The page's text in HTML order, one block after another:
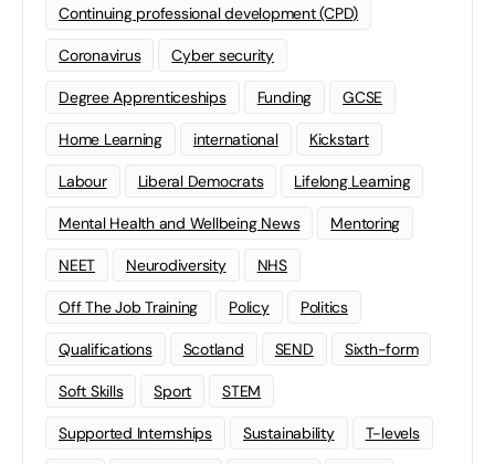
Continuing professional development (CPD)
Coronavirus Cyber security
Degree Apprenticeships Funding GCSE
Home Learning international Kickstart
Labour Liberal Democrats Lifelong Learning
Mental Health and Wellbeing News Mentoring
NEET Neurodiversity NHS
Off The Job Training Policy Politics
Qualifications Scotland SEND Sixth-form
Soft Skills Sport STEM
Supported Internships Sustainability T-levels